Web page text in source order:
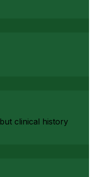
clinical history